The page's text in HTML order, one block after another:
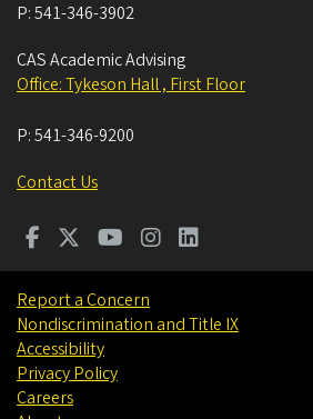
P:541-346-3902
CAS Academic Advising
Office: Tykeson Hall , First Floor
P:541-346-9200
Contact Us
Report a Concern
Nondiscrimination and Title IX
Accessibility
Privacy Policy
Careers